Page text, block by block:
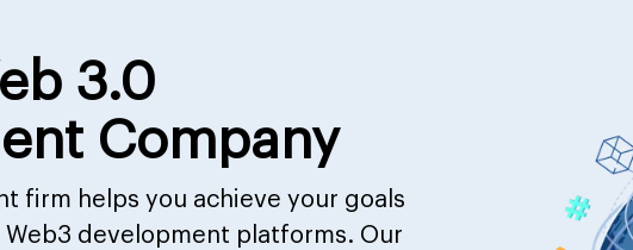
3.0
Company
firm helps you achieve your goals
development platforms. Our